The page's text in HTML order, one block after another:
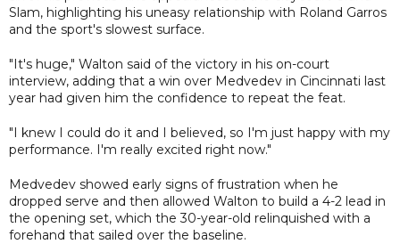
Slam, highlighting his uneasy relationship with Roland Garros
and the sport's slowest surface.
"It's huge," Walton said of the victory in his on-court
interview, adding that a win over Medvedev in Cincinnati last
year had given him the confidence to repeat the feat.
"I knew I could do it and I believed, so I'm just happy with my
performance. I'm really excited right now."
Medvedev showed early signs of frustration when he
dropped serve and then allowed Walton to build a 4-2 lead in
the opening set, which the 30-year-old relinquished with a
forehand that sailed over the baseline.